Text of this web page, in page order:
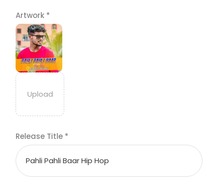
Artwork *
Release Title *